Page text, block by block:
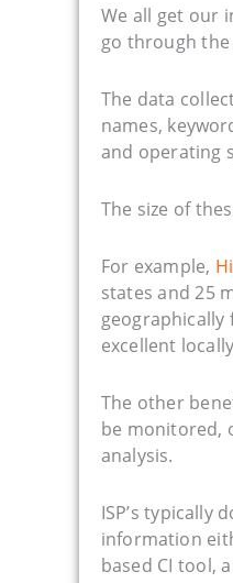
We all get our
go through the
The data
names,
and operating
The size of
For example,
states and 25
geographically
excellent
The other
be monitored,
analysis.
ISP’s typically
information
based CI tool,